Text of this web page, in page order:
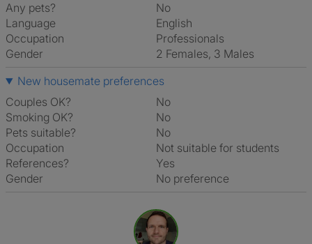
Any pets?
No
Language
English
Occupation
Professionals
Gender
2 Females, 3 Males
New housemate preferences
Couples OK?
No
Smoking OK?
No
Pets suitable?
No
Occupation
Not suitable for students
References?
Yes
Gender
No preference